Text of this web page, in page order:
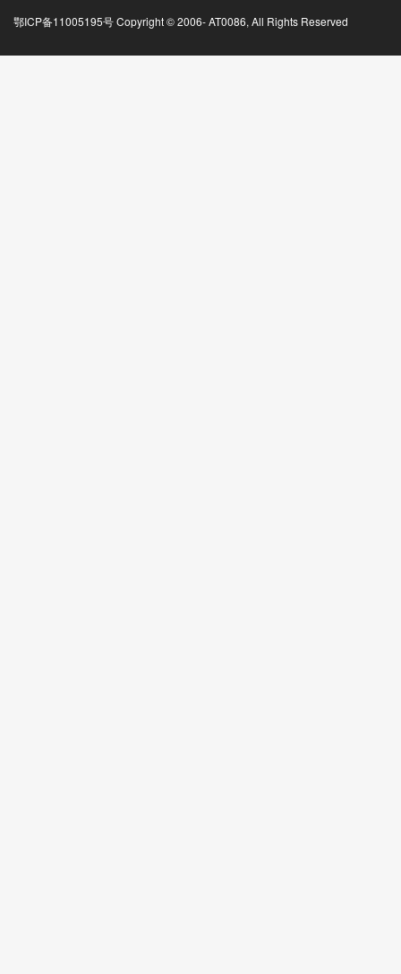
鄂ICP备11005195号 Copyright © 2006-AT0086, All Rights Reserved